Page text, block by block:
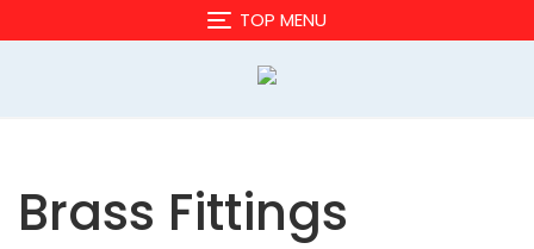
to
TOP MENU
Brass Fittings